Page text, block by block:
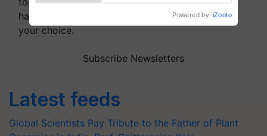
handpicked news and latest updates based on
your choice.
Subscribe Newsletters
Latest feeds
Global Scientists Pay Tribute to the Father of Plant